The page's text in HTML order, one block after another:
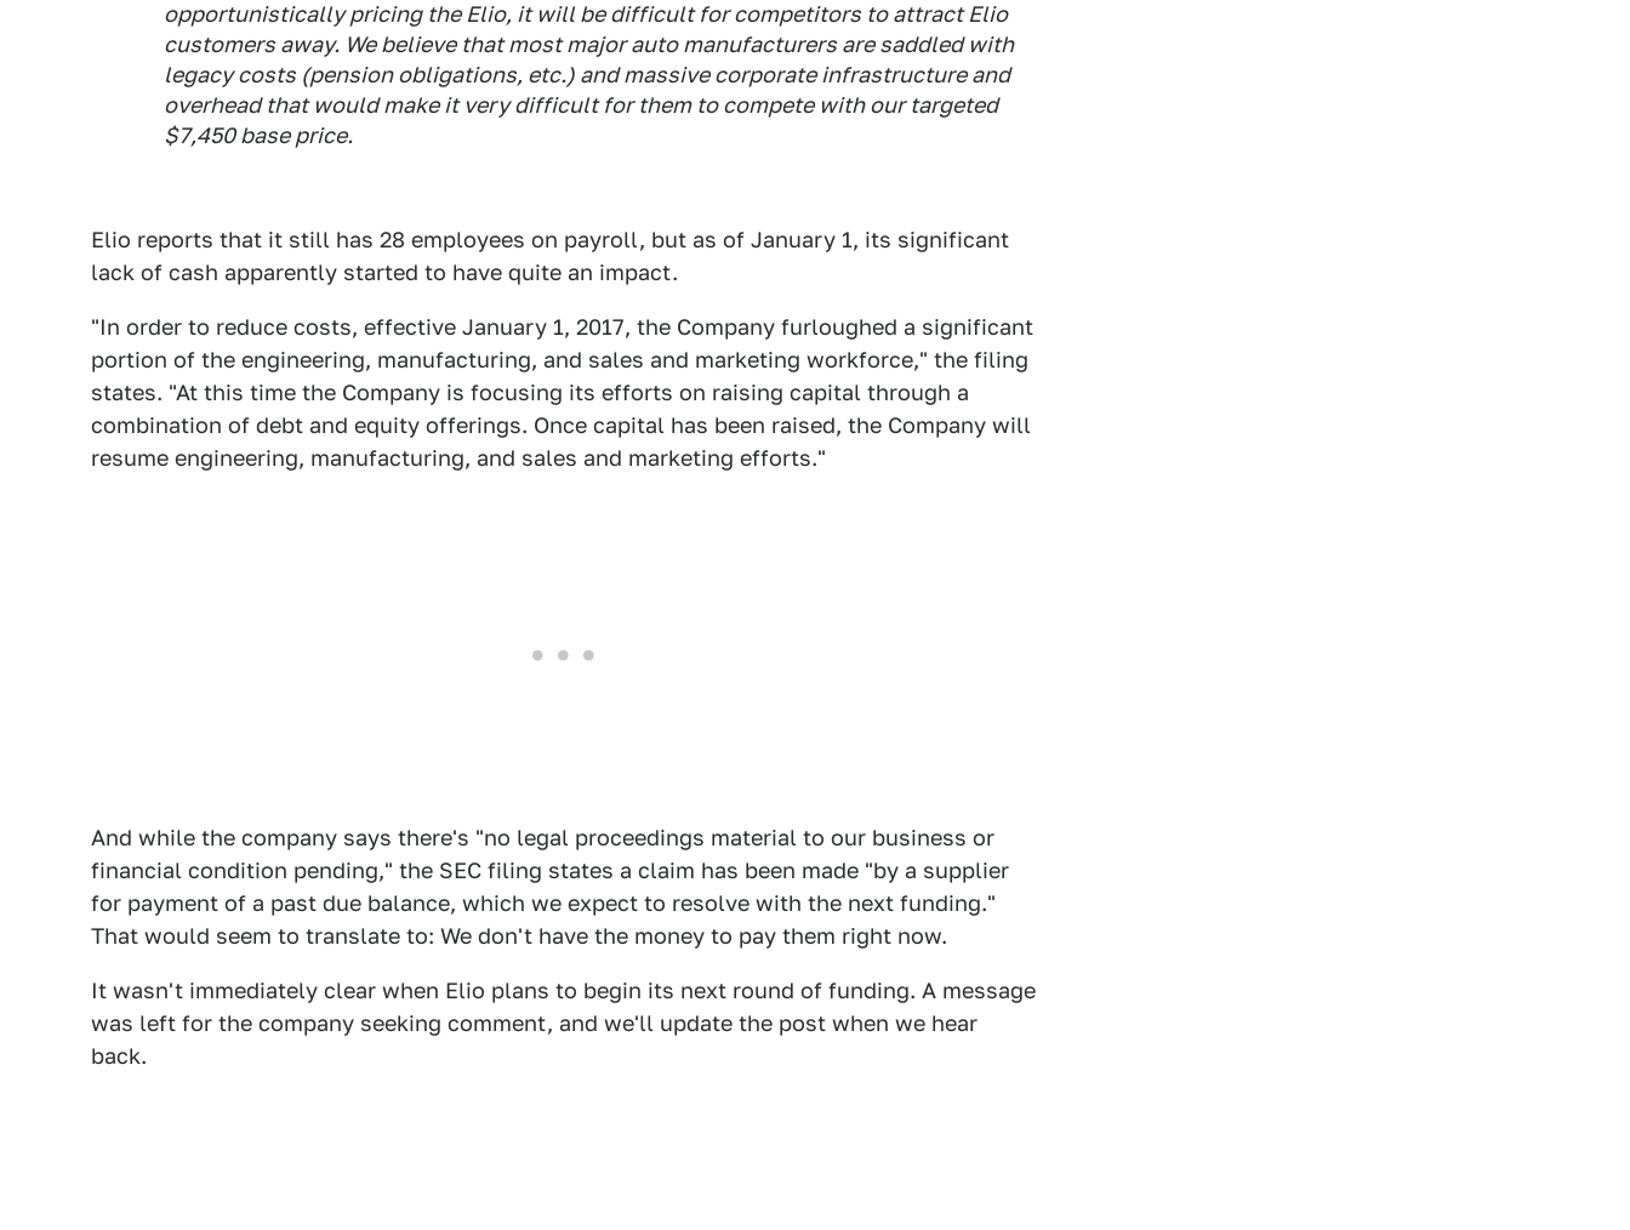
opportunistically pricing the Elio, it will be difficult for competitors to attractElio
customers away. We believe that most major auto manufacturers are saddled with
legacy costs (pension obligations, etc.) and massive corporate infrastructure and
overhead that would make it very difficult for them to compete with our targeted
$7,450 base price.
Elio reports that it still has 28 employees on payroll, but as of January 1, its significant
lack of cash apparently started to have quite an impact.
"In order to reduce costs, effective January 1, 2017, the Company furloughed a significant
portion of the engineering, manufacturing, and sales and marketing workforce," the filing
states. "At this time the Company is focusing its efforts on raising capital through a
combination of debt and equity offerings. Once capital has been raised, the Company will
resume engineering, manufacturing, and sales and marketing efforts."
And while the company says there's "no legal proceedings material to our business or
financial condition pending," the SEC filing states a claim has been made "by a supplier
for payment of a past due balance, which we expect to resolve with the next funding."
That would seem to translate to: We don't have the money to pay them right now.
It wasn't immediately clear when Elio plans to begin its next round of funding. A message
was left for the company seeking comment, and we'll update the post when we hear
back.